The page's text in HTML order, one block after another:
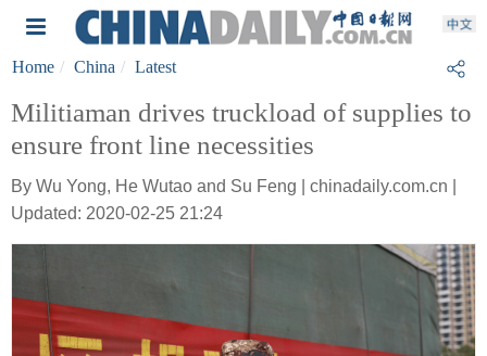
Home China Latest
Militiaman drives truckload of supplies to
ensure front line necessities
By Wu Yong, He Wutao and Su Feng | chinadaily.com.cn |
Updated: 2020-02-25 21:24